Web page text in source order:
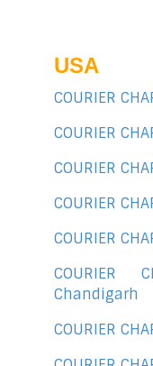
USA
COURIER
COURIER
COURIER
COURIER
COURIER
COURIER
Chandigarh
COURIER